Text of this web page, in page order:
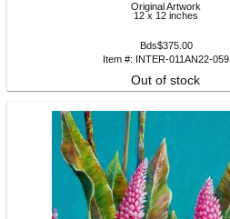
Original Artwork
12 x 12 inches
Bds$375.00
Item #: INTER-011AN22-059
Out of stock